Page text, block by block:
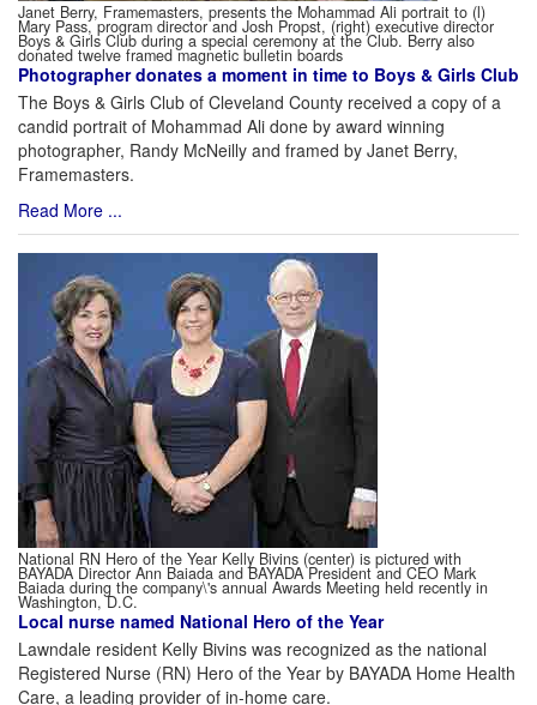
Janet Berry, Framemasters, presents the Mohammad Ali portrait to (l)
Mary Pass, program director and Josh Propst, (right) executive director
Boys & Girls Club during a special ceremony at the Club. Berry also
donated twelve framed magnetic bulletin boards
Photographer donates a moment in time to Boys & Girls Club
The Boys & Girls Club of Cleveland County received a copy of a
candid portrait of Mohammad Ali done by award winning
photographer, Randy McNeilly and framed by Janet Berry,
Framemasters.
Read More ...
National RN Hero of the Year Kelly Bivins (center) is pictured with
BAYADA Director Ann Baiada and BAYADA President and CEO Mark
Baiada during the company\'s annual Awards Meeting held recently in
Washington, D.C.
Local nurse named National Hero of the Year
Lawndale resident Kelly Bivins was recognized as the national
Registered Nurse (RN) Hero of the Year by BAYADA Home Health
Care, a leading provider of in-home care.